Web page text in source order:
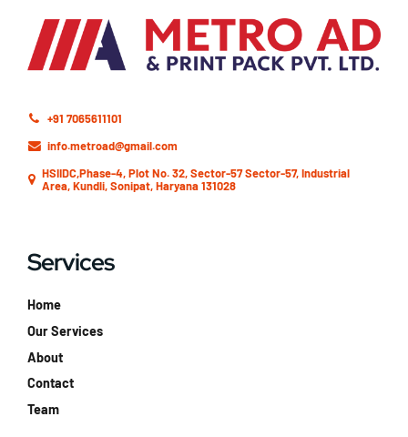
+91 7065611101
info.metroad@gmail.com
HSIIDC,Phase-4, Plot No. 32, Sector-57 Sector-57, Industrial
Area, Kundli, Sonipat, Haryana 131028
Services
Home
Our Services
About
Contact
Team